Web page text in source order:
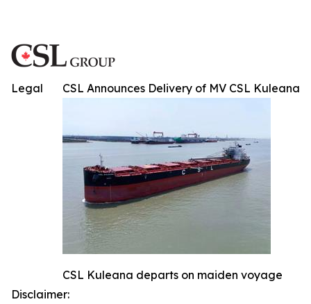
CSL Announces Delivery of MV CSL Kuleana
CSL Kuleana departs on maiden voyage
Legal
Disclaimer: